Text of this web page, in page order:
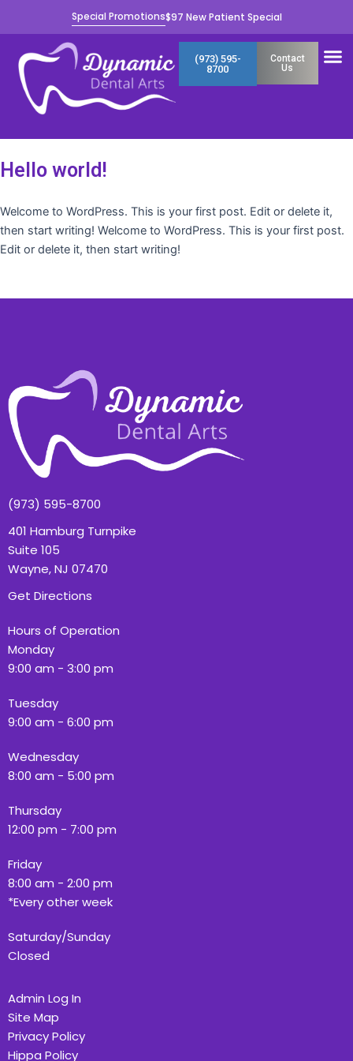
Special Promotions$97 New Patient Special
(973) 595-
8700
Contact
Us
Hello world!
Welcome to WordPress. This is your first post. Edit or delete it,
then start writing! Welcome to WordPress. This is your first post.
Edit or delete it, then start writing!
(973) 595-8700
401 Hamburg Turnpike
Suite 105
Wayne, NJ 07470
Get Directions
Hours of Operation
Monday
9:00 am - 3:00 pm
Tuesday
9:00 am - 6:00 pm
Wednesday
8:00 am - 5:00 pm
Thursday
12:00 pm - 7:00 pm
Friday
8:00 am - 2:00 pm
*Every other week
Saturday/Sunday
Closed
Admin Log In
Site Map
Privacy Policy
Hippa Policy